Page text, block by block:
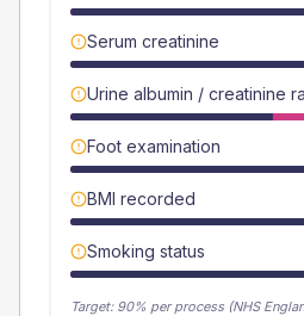
Serum creatinine
Urine albumin / creatinine
Foot examination
BMI recorded
Smoking status
Target: 90% per process (NHS